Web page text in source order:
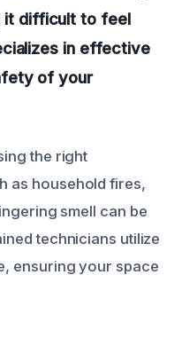
it difficult to feel
in effective
of your
the right
as household fires,
smell can be
technicians utilize
ensuring your space